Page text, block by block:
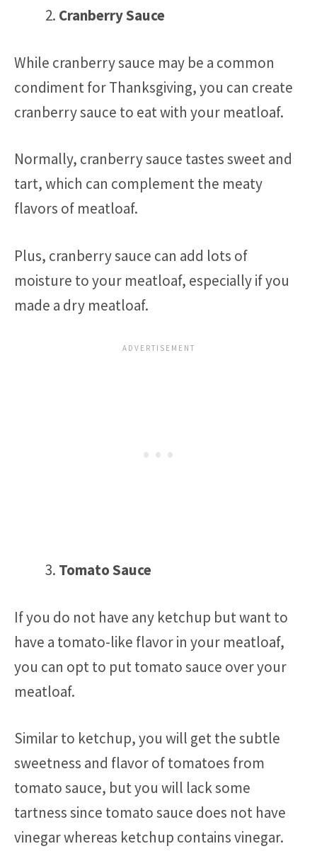
Cranberry Sauce
While cranberry sauce may be a common
condiment for Thanksgiving, you can create
cranberry sauce to eat with your meatloaf.
Normally, cranberry sauce tastes sweet and
tart, which can complement the meaty
flavors of meatloaf.
Plus, cranberry sauce can add lots of
moisture to your meatloaf, especially if you
made a dry meatloaf.
Tomato Sauce
If you do not have any ketchup but want to
have a tomato-like flavor in your meatloaf,
you can opt to put tomato sauce over your
meatloaf.
Similar to ketchup, you will get the subtle
sweetness and flavor of tomatoes from
tomato sauce, but you will lack some
tartness since tomato sauce does not have
vinegar whereas ketchup contains vinegar.